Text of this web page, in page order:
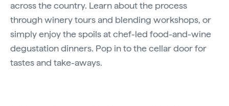
across the country. Learn about the process
through winery tours and blending workshops, or
simply enjoy the spoils at chef-led food-and-wine
degustation dinners. Pop in to the cellar door for
tastes and take-aways.